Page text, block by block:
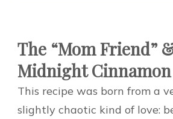
The “Mom Friend”
Midnight Cinnamon
This recipe was born from a
slightly chaotic kind of love: